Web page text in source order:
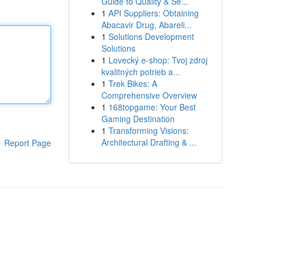
Report Page
1 API Suppliers: Obtaining
Abacavir Drug, Abareli...
1 Solutions Development
Solutions
1 Lovecký e-shop: Tvoj zdroj
kvalitných potrieb a...
1 Trek Bikes: A
Comprehensive Overview
1 168topgame: Your Best
Gaming Destination
1 Transforming Visions:
Architectural Drafting & ...